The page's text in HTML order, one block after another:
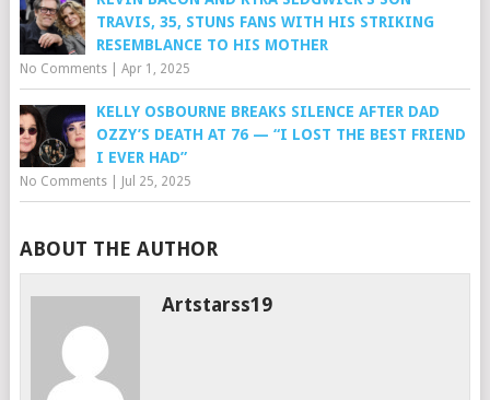
TRAVIS, 35, STUNS FANS WITH HIS STRIKING
RESEMBLANCE TO HIS MOTHER
No Comments| Apr 1, 2025
KELLY OSBOURNE BREAKS SILENCE AFTER DAD
OZZY’S DEATH AT 76 — “I LOST THE BEST FRIEND
I EVER HAD”
No Comments| Jul 25, 2025
ABOUT THE AUTHOR
Artstarss19